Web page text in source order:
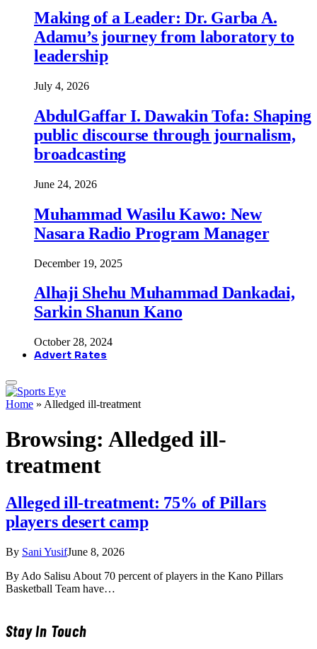
Making of a Leader: Dr. Garba A.
Adamu’s journey from laboratory to
leadership
July 4, 2026
AbdulGaffar I. Dawakin Tofa: Shaping
public discourse through journalism,
broadcasting
June 24, 2026
Muhammad Wasilu Kawo: New
Nasara Radio Program Manager
December 19, 2025
Alhaji Shehu Muhammad Dankadai,
Sarkin Shanun Kano
October 28, 2024
Advert Rates
Home » Alledged ill-treatment
Browsing: Alledged ill-
treatment
Alleged ill-treatment: 75% of Pillars
players desert camp
By Sani YusifJune 8, 2026
By Ado Salisu About 70 percent of players in the Kano Pillars
Basketball Team have…
Stay In Touch